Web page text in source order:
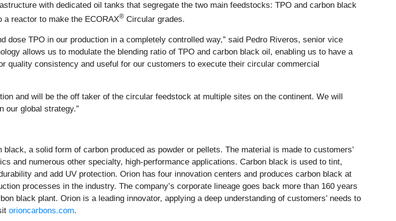
with dedicated oil tanks that segregate the two main feedstocks: TPO and carbon black
reactor to make the ECORAX® Circular grades.
dose TPO in our production in a completely controlled way,” said Pedro Riveros, senior vice
allows us to modulate the blending ratio of TPO and carbon black oil, enabling us to have a
quality consistency and useful for our customers to execute their circular commercial
and will be the off taker of the circular feedstock at multiple sites on the continent. We will
our global strategy.”
a solid form of carbon produced as powder or pellets. The material is made to customers’
and numerous other specialty, high-performance applications. Carbon black is used to tint,
and add UV protection. Orion has four innovation centers and produces carbon black at
processes in the industry. The company’s corporate lineage goes back more than 160 years
black plant. Orion is a leading innovator, applying a deep understanding of customers’ needs to
orioncarbons.com.